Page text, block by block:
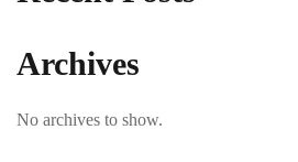
Archives
No archives to show.